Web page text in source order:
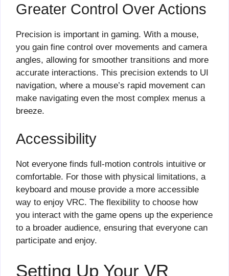
Greater Control Over Actions
Precision is important in gaming. With a mouse,
you gain fine control over movements and camera
angles, allowing for smoother transitions and more
accurate interactions. This precision extends to UI
navigation, where a mouse’s rapid movement can
make navigating even the most complex menus a
breeze.
Accessibility
Not everyone finds full-motion controls intuitive or
comfortable. For those with physical limitations, a
keyboard and mouse provide a more accessible
way to enjoy VRC. The flexibility to choose how
you interact with the game opens up the experience
to a broader audience, ensuring that everyone can
participate and enjoy.
Setting Up Your VR